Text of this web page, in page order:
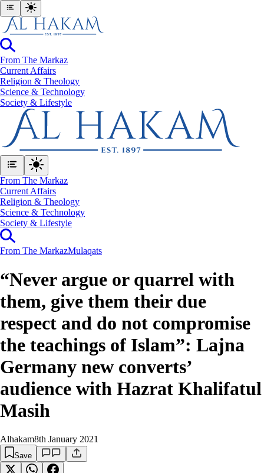
From The Markaz
Current Affairs
Religion & Theology
Science & Technology
⁠Society & Lifestyle
From The Markaz
Current Affairs
Religion & Theology
Science & Technology
⁠Society & Lifestyle
From The MarkazMulaqats
“Never argue or quarrel with
them, give them their due
respect and do not compromise
the teachings of Islam”: Lajna
Germany new converts’
audience with Hazrat Khalifatul
Masih
Alhakam8th January 2021
Save